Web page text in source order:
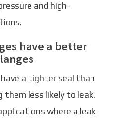
and high-
have a better
have a tighter seal than
them less likely to leak.
where a leak